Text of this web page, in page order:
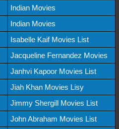
Indian Movies
Indian Movies
Isabelle Kaif Movies List
Jacqueline Fernandez Movies
Janhvi Kapoor Movies List
Jiah Khan Movies Lisy
Jimmy Shergill Movies List
John Abraham Movies List